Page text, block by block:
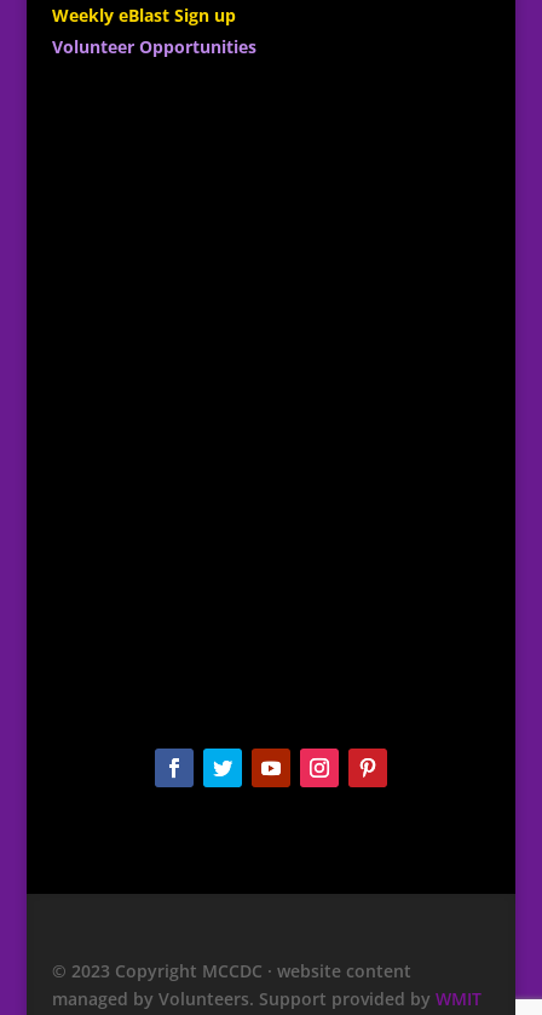
Weekly eBlast Sign up
Volunteer Opportunities
© 2023 Copyright MCCDC · website content
managed by Volunteers. Support provided by WMIT